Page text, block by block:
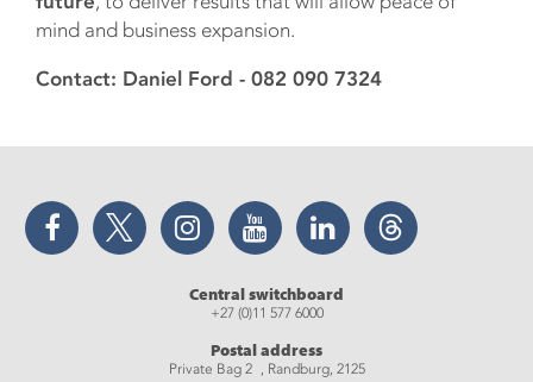
mind and business expansion.
Contact: Daniel Ford - 082 090 7324
Facebook Twitter Instagram YouTube LinkedIn Threads
Central switchboard
+27 (0)11 577 6000
Postal address
Private Bag 2 , Randburg, 2125